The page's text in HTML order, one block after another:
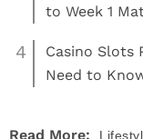
to Week 1
4
Casino Slots
Need to
Read More: